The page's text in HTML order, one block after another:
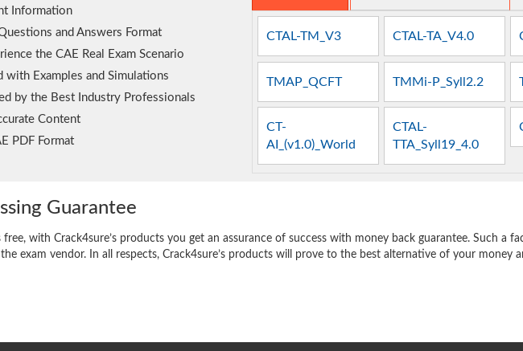
Information
and Answers Format
the CAE Real Exam Scenario
with Examples and Simulations
by the Best Industry Professionals
Content
PDF Format
CTAL-TM_V3 CTAL-TA_V4.0
TMAP_QCFT TMMi-P_Syll2.2
CT-
AI_(v1.0)_World
CTAL-
TTA_Syll19_4.0
Guarantee
with Crack4sure’s products you get an assurance of success with money back guarantee. Such a
exam vendor. In all respects, Crack4sure’s products will prove to the best alternative of your money